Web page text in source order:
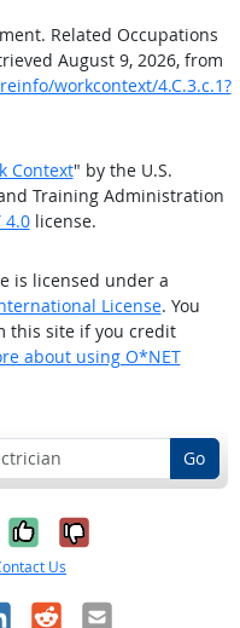
Related Occupations
August 9, 2026, from
workcontext/4.C.3.c.1?
Context" by the U.S.
Training Administration
4.0license.
is licensed under a
License. You
this site if you credit
about using O*NET
Go
Yes, it was
No, it was
Us
RedditEmail